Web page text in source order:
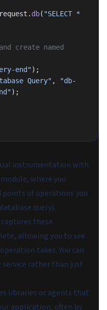
db( "SELECT *
end");
Query" ,
"db-
);
instrumentation with
module, where you
of operations you
query).
captures these
allowing you to see
takes. You can
rather than just
libraries or agents that
application, often by